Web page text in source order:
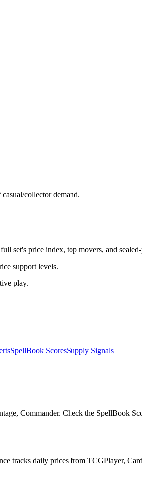
collector demand.
set's price index, top movers, and
support levels.
play.
SpellBook ScoresSupply Signals
Commander. Check the SpellBook
tracks daily prices from TCGPlayer,